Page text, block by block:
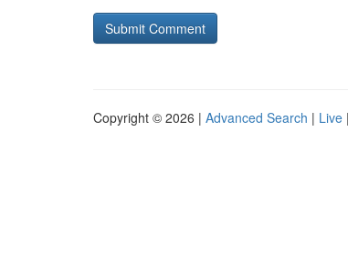
Copyright © 2026 | Advanced Search | Live |